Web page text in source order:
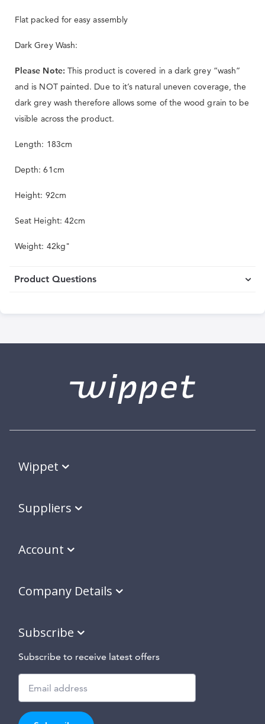
Flat packed for easy assembly
Dark Grey Wash:
Please Note: This product is covered in a dark grey “wash”
and is NOT painted. Due to it’s natural uneven coverage, the
dark grey wash therefore allows some of the wood grain to be
visible across the product.
Length: 183cm
Depth: 61cm
Height: 92cm
Seat Height: 42cm
Weight: 42kg"
Product Questions
Wippet
Suppliers
Account
Company Details
Subscribe
Subscribe to receive latest offers
to